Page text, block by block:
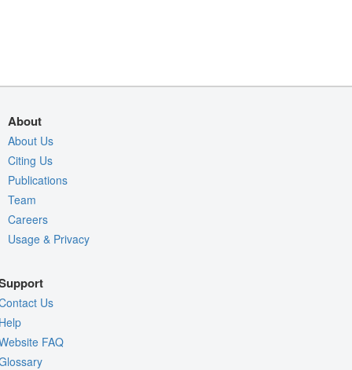
About
About Us
Citing Us
Publications
Team
Careers
Usage & Privacy
Us
FAQ